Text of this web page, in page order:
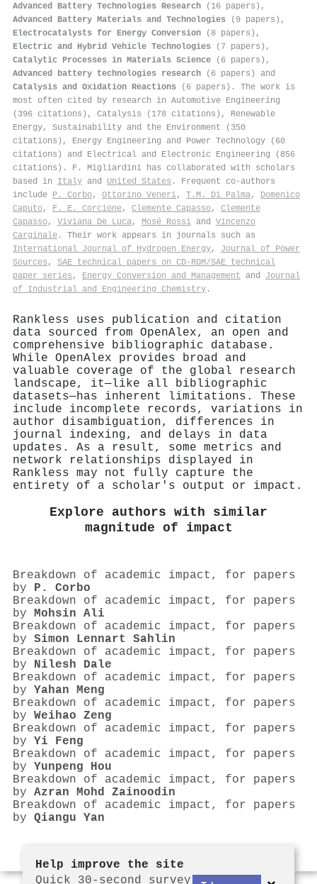
Advanced Battery Technologies Research (16 papers),
Advanced Battery Materials and Technologies (9 papers),
Electrocatalysts for Energy Conversion (8 papers),
Electric and Hybrid Vehicle Technologies (7 papers),
Catalytic Processes in Materials Science (6 papers),
Advanced battery technologies research (6 papers) and
Catalysis and Oxidation Reactions (6 papers). The work is
most often cited by research in Automotive Engineering
(396 citations), Catalysis (178 citations), Renewable
Energy, Sustainability and the Environment (350
citations), Energy Engineering and Power Technology (60
citations) and Electrical and Electronic Engineering (856
citations). F. Migliardini has collaborated with scholars
based in Italy and United States . Frequent co-authors
include P. Corbo, Ottorino Veneri, T.M. Di Palma, Domenico
Caputo, F. E. Corcione, Clemente Capasso, Clemente
Capasso, Viviana De Luca, Mosé Rossi and Vincenzo
Carginale . Their work appears in journals such as
International Journal of Hydrogen Energy, Journal of Power
Sources , SAE technical papers on CD-ROM/SAE technical
paper series , Energy Conversion and Management and Journal
of Industrial and Engineering Chemistry .
Rankless uses publication and citation
data sourced from OpenAlex, an open and
comprehensive bibliographic database.
While OpenAlex provides broad and
valuable coverage of the global research
landscape, it—like all bibliographic
datasets—has inherent limitations. These
include incomplete records, variations in
author disambiguation, differences in
journal indexing, and delays in data
updates. As a result, some metrics and
network relationships displayed in
Rankless may not fully capture the
entirety of a scholar's output or impact.
Explore authors with similar
magnitude of impact
Breakdown of academic impact, for papers
by P. Corbo
Breakdown of academic impact, for papers
by Mohsin Ali
Breakdown of academic impact, for papers
by Simon Lennart Sahlin
Breakdown of academic impact, for papers
by Nilesh Dale
Breakdown of academic impact, for papers
by Yahan Meng
Breakdown of academic impact, for papers
by Weihao Zeng
Breakdown of academic impact, for papers
by Yi Feng
Breakdown of academic impact, for papers
by Yunpeng Hou
Breakdown of academic impact, for papers
by Azran Mohd Zainoodin
Breakdown of academic impact, for papers
by Qiangu Yan
Help improve the site
Quick 30-second survey